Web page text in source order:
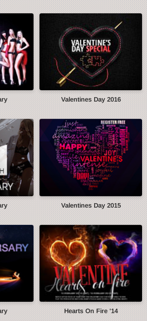
Valentines Day 2016
Valentines Day 2015
Hearts On Fire '14